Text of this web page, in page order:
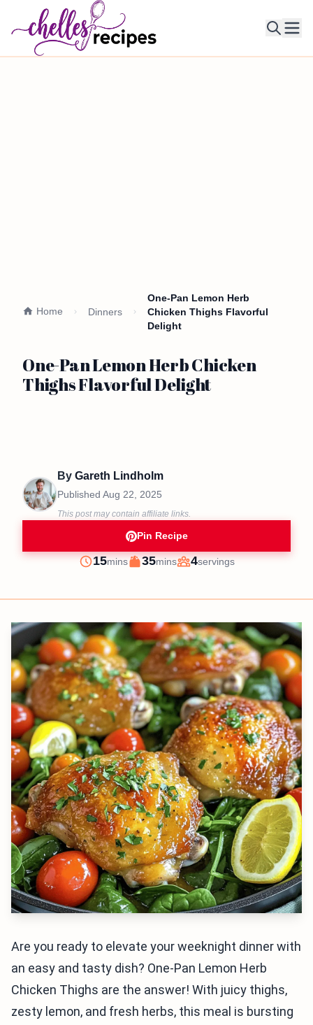
Home Dinners
One-Pan Lemon Herb
Chicken Thighs Flavorful
Delight
One-Pan Lemon Herb Chicken
Thighs Flavorful Delight
By Gareth Lindholm
Published Aug 22, 2025
This post may contain affiliate links.
Pin Recipe
Prep
15minutes
mins
Cook
35minutes
mins
Servings
4servings
Are you ready to elevate your weeknight dinner with
an easy and tasty dish? One-Pan Lemon Herb
Chicken Thighs are the answer! With juicy thighs,
zesty lemon, and fresh herbs, this meal is bursting